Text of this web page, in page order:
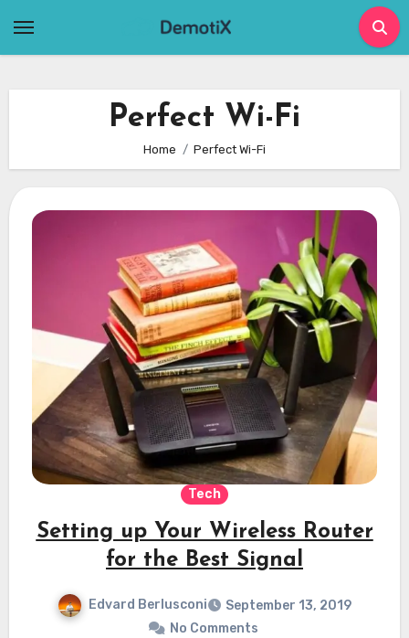
Perfect Wi-Fi
Home Perfect Wi-Fi
Tech
Setting up Your Wireless Router
for the Best Signal
Edvard Berlusconi
September 13, 2019
No Comments